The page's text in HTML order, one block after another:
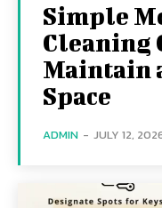
Simple
Cleaning
Maintain
Space
ADMIN - JULY 12,